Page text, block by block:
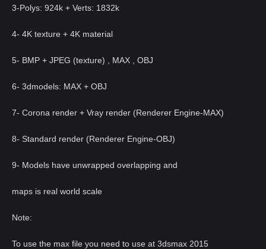
3-Polys: 924k + Verts: 1832k
4- 4K texture + 4K material
5- BMP + JPEG (texture) , MAX , OBJ
6- 3dmodels: MAX + OBJ
7- Corona render + Vray render (Renderer Engine-MAX)
8- Standard render (Renderer Engine-OBJ)
9- Models have unwrapped overlapping and
maps is real world scale
Note:
To use the max file you need to use at 3dsmax 2015